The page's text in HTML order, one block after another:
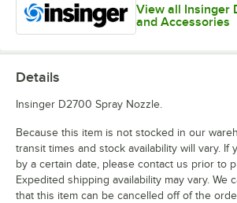
View all Insinger
and Accessories
Details
Insinger D2700 Spray Nozzle.
Because this item is not stocked in our
transit times and stock availability will vary. If
by a certain date, please contact us prior to
Expedited shipping availability may vary. We
that this item can be cancelled off of the